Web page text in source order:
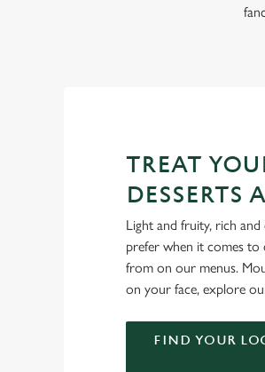
TREAT
DESSERTS
Light and fruity, rich
prefer when it comes
from on our menus.
on your face, explore
FIND YOUR